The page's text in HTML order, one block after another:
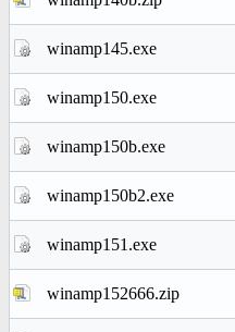
winamp145.exe
winamp150.exe
winamp150b.exe
winamp150b2.exe
winamp151.exe
winamp152666.zip